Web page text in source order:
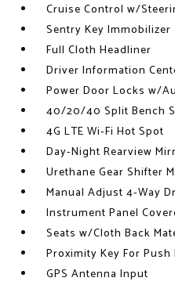
Cruise Control w/
Sentry Key Immobilizer
Full Cloth Headliner
Driver Information
Power Door Locks w/
40/20/40 Split Bench
4G LTE Wi-Fi Hot Spot
Day-Night Rearview
Urethane Gear Shifter
Manual Adjust 4-Way
Instrument Panel
Seats w/Cloth Back
Proximity Key For
GPS Antenna Input